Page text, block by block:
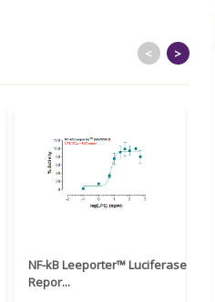
NF-kB Leeporter™ Luciferase
Repor...
< >